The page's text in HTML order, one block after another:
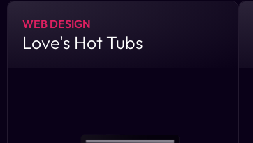
WEB DESIGN
Love's Hot Tubs